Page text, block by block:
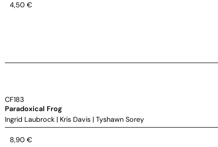
4,50 €
CF183
Paradoxical Frog
Ingrid Laubrock | Kris Davis | Tyshawn Sorey
8,90 €